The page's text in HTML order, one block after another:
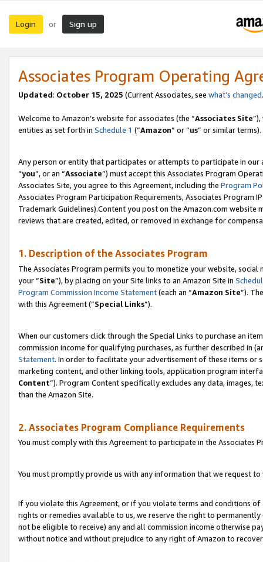
Login or Sign up
Associates Program Operating
Updated: October 15, 2025 (Current Associates, see what’s changed
Welcome to Amazon’s website for associates (the “Associates Site
entities as set forth in Schedule 1 (“Amazon” or “us” or similar terms).
Any person or entity that participates or attempts to participate in our
“you”, or an “Associate”) must accept this Associates Program
Associates Site, you agree to this Agreement, including the Program
Associates Program Participation Requirements, Associates Program
Trademark Guidelines).Content you post on the Amazon.com
reviews that are created, edited, or removed in exchange for
1. Description of the Associates Program
The Associates Program permits you to monetize your website,
your “Site”), by placing on your Site links to an Amazon Site in
Program Commission Income Statement(each an “Amazon Site”).
with this Agreement (“Special Links”).
When our customers click through the Special Links to purchase an
commission income for qualifying purchases, as further described in
Statement. In order to facilitate your advertisement of these items or
marketing content, and other linking tools, application program
Content”). Program Content specifically excludes any data,
than the Amazon Site.
2. Associates Program Compliance Requirements
You must comply with this Agreement to participate in the Associates
You must promptly provide us with any information that we request
If you violate this Agreement, or if you violate terms and conditions
rights or remedies available to us, we reserve the right to
not be eligible to receive) any and all commission income otherwise
without notice and without prejudice to any right of Amazon to